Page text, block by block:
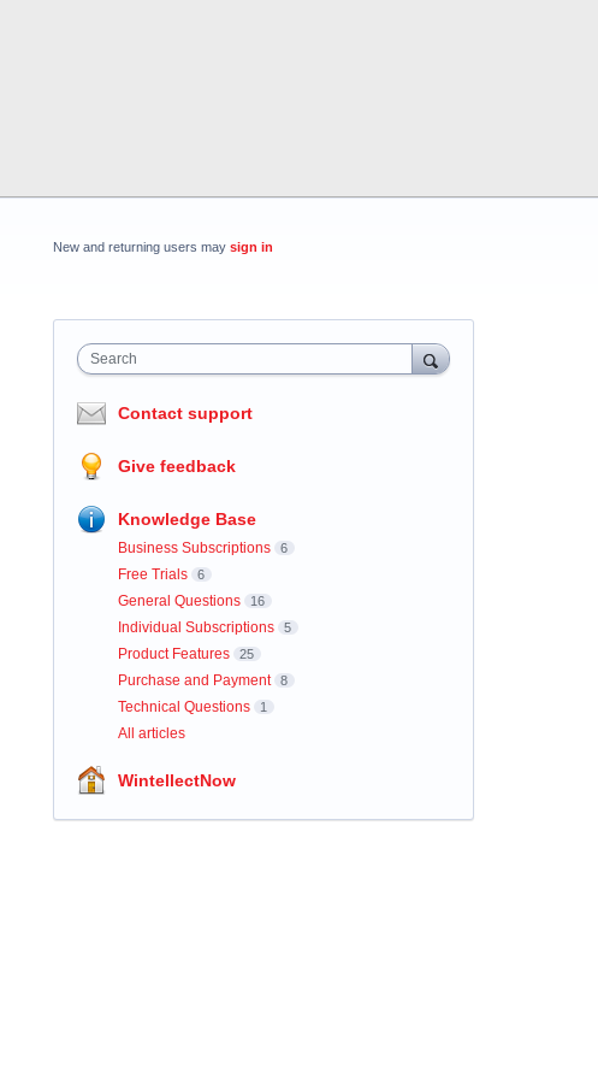
New and returning users may sign in
Search
Contact support
Give feedback
Knowledge Base
Business Subscriptions 6
Free Trials 6
General Questions 16
Individual Subscriptions 5
Product Features 25
Purchase and Payment 8
Technical Questions 1
All articles
WintellectNow